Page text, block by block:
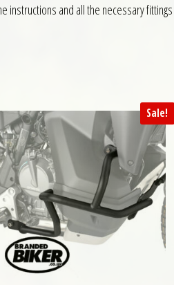
instructions and all the necessary
Sale!